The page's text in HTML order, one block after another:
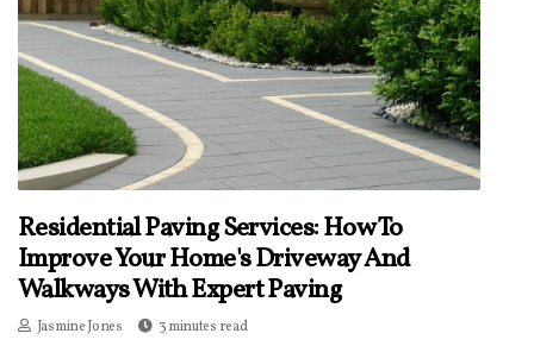
Residential Paving Services: How To
Improve Your Home's Driveway And
Walkways With Expert Paving
Jasmine Jones 3 minutes read